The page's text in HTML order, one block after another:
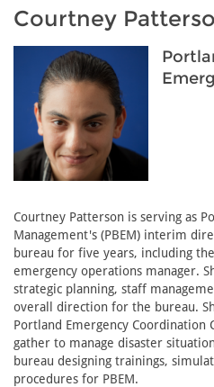
Courtney
Courtney Patterson is serving as
Management's (PBEM) interim
bureau for five years, including
emergency operations manager.
strategic planning, staff
overall direction for the bureau.
Portland Emergency
gather to manage disaster
bureau designing trainings,
procedures for PBEM.